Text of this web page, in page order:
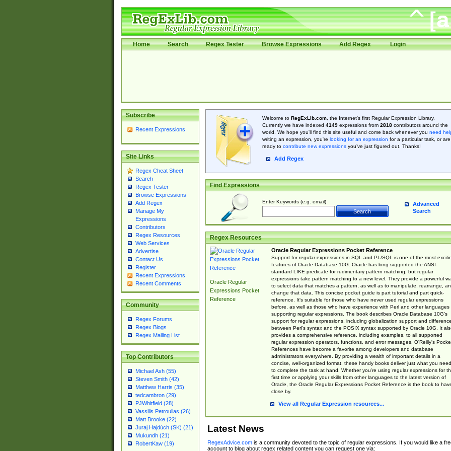
Home Search Regex Tester Browse Expressions Add Regex Login
Subscribe
Recent Expressions
Site Links
Regex Cheat Sheet
Search
Regex Tester
Browse Expressions
Add Regex
Manage My
Expressions
Contributors
Regex Resources
Web Services
Advertise
Contact Us
Register
Recent Expressions
Recent Comments
Community
Regex Forums
Regex Blogs
Regex Mailing List
Top Contributors
Michael Ash (55)
Steven Smith (42)
Matthew Harris (35)
tedcambron (29)
PJWhitfield (28)
Vassilis Petroulias (26)
Matt Brooke (22)
Juraj Hajdúch (SK) (21)
Mukundh (21)
RobertKaw (19)
Welcome to RegExLib.com, the Internet's first Regular Expression Library.
Currently we have indexed 4149expressions from 2818contributors around the
world. We hope you'll find this site useful and come back whenever you need
writing an expression, you're looking for an expression for a particular task, or are
ready to contribute new expressionsyou’ve just figured out. Thanks!
Add Regex
Find Expressions
Enter Keywords (e.g. email)
Advanced
Search
Regex Resources
Oracle Regular
Expressions Pocket
Reference
Oracle Regular Expressions Pocket Reference
Support for regular expressions in SQL and PL/SQL is one of the most
features of Oracle Database 10G. Oracle has long supported the ANSI-
standard LIKE predicate for rudimentary pattern matching, but regular
expressions take pattern matching to a new level. They provide a powerful
to select data that matches a pattern, as well as to manipulate, rearrange,
change that data. This concise pocket guide is part tutorial and part quick-
reference. It's suitable for those who have never used regular expressions
before, as well as those who have experience with Perl and other languages
supporting regular expressions. The book describes Oracle Database 10G's
support for regular expressions, including globalization support and
between Perl's syntax and the POSIX syntax supported by Oracle 10G. It
provides a comprehensive reference, including examples, to all supported
regular expression operators, functions, and error messages. O'Reilly's
References have become a favorite among developers and database
administrators everywhere. By providing a wealth of important details in a
concise, well-organized format, these handy books deliver just what you need
to complete the task at hand. Whether you're using regular expressions for
first time or applying your skills from other languages to the latest version of
Oracle, the Oracle Regular Expressions Pocket Reference is the book to
close by.
View all Regular Expression resources...
Latest News
RegexAdvice.comis a community devoted to the topic of regular expressions. If you would like a
account to blog about regex related content you can request one via: